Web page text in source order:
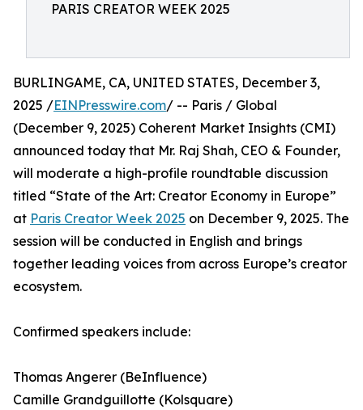
PARIS CREATOR WEEK 2025
BURLINGAME, CA, UNITED STATES, December 3,
2025 /EINPresswire.com/ -- Paris / Global
(December 9, 2025) Coherent Market Insights (CMI)
announced today that Mr. Raj Shah, CEO & Founder,
will moderate a high-profile roundtable discussion
titled “State of the Art: Creator Economy in Europe”
at Paris Creator Week 2025 on December 9, 2025. The
session will be conducted in English and brings
together leading voices from across Europe’s creator
ecosystem.
Confirmed speakers include:
Thomas Angerer (BeInfluence)
Camille Grandguillotte (Kolsquare)